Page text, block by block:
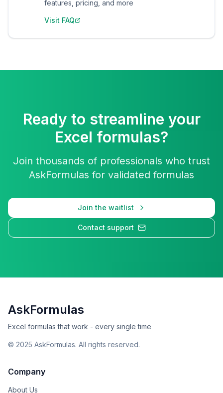
features, pricing, and more
Visit FAQ
Ready to streamline your
Excel formulas?
Join thousands of professionals who trust
AskFormulas for validated formulas
Join the waitlist
Contact support
AskFormulas
Excel formulas that work - every single time
© 2025 AskFormulas. All rights reserved.
Company
About Us